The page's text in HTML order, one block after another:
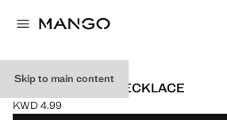
Skip to main content
MIXED DOUBLE NECKLACE
Current price [KWD 4.99 ]
KWD 4.99
Select a colour